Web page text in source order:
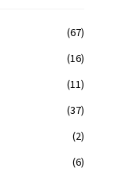
(67)
(16)
(11)
(37)
(2)
(6)